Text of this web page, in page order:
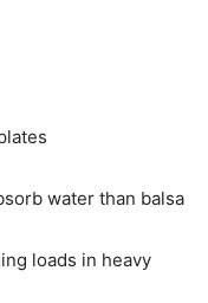
water than balsa
loads in heavy